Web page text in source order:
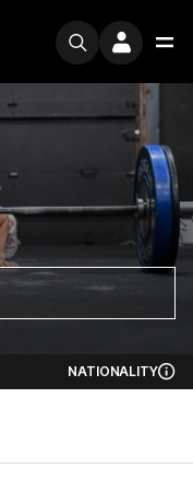
NATIONALITY